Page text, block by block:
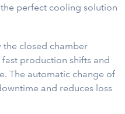
perfect cooling solution
the closed chamber
production shifts and
The automatic change of
and reduces loss